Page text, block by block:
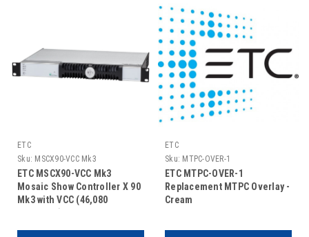
ETC
Sku: MSCX90-VCC Mk3
ETC MSCX90-VCC Mk3
Mosaic Show Controller X 90
Mk3 with VCC (46,080
ETC
Sku: MTPC-OVER-1
ETC MTPC-OVER-1
Replacement MTPC Overlay -
Cream